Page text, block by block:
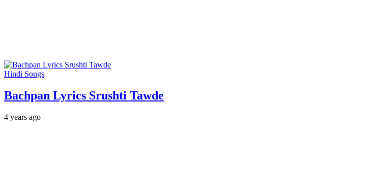
Hindi Songs
Bachpan Lyrics Srushti Tawde
4 years ago